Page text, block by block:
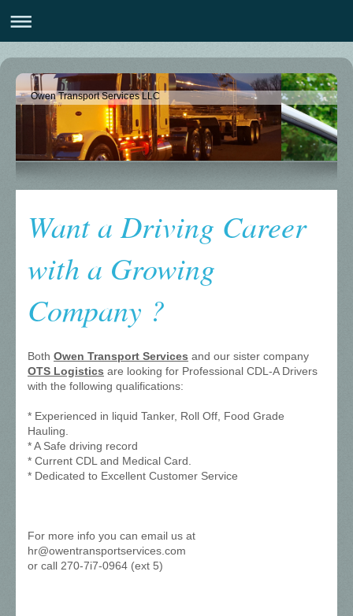
Owen Transport Services LLC
Want a Driving Career
with a Growing
Company ?
Both Owen Transport Services and our sister company
OTS Logistics are looking for Professional CDL-A Drivers
with the following qualifications:
* Experienced in liquid Tanker, Roll Off, Food Grade
Hauling.
* A Safe driving record
* Current CDL and Medical Card.
* Dedicated to Excellent Customer Service
For more info you can email us at
hr@owentransportservices.com
or call 270-7i7-0964 (ext 5)